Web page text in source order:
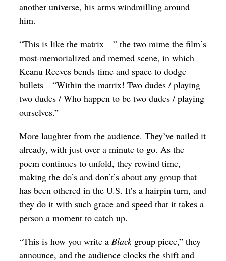
another universe, his arms windmilling around
him.
“This is like the matrix—” the two mime the film’s
most-memorialized and memed scene, in which
Keanu Reeves bends time and space to dodge
bullets—“Within the matrix! Two dudes / playing
two dudes / Who happen to be two dudes / playing
ourselves.”
More laughter from the audience. They’ve nailed it
already, with just over a minute to go. As the
poem continues to unfold, they rewind time,
making the do’s and don’t’s about any group that
has been othered in the U.S. It’s a hairpin turn, and
they do it with such grace and speed that it takes a
person a moment to catch up.
“This is how you write aBlackgroup piece,” they
announce, and the audience clocks the shift and